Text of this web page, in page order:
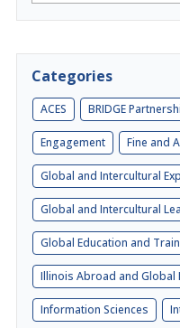
Categories
ACES BRIDGE
Engagement Fine and
Global and Intercultural
Global and Intercultural
Global Education and
Illinois Abroad and Global
Information Sciences